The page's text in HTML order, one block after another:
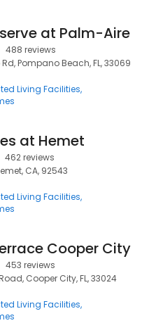
at Palm-Aire
488 reviews
Pompano Beach, FL, 33069
Living Facilities
at Hemet
462 reviews
CA, 92543
Living Facilities
Cooper City
453 reviews
Cooper City, FL, 33024
Living Facilities